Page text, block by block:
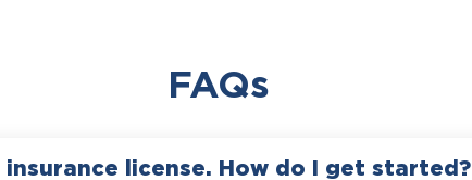
FAQs
insurance license. How do I get started?